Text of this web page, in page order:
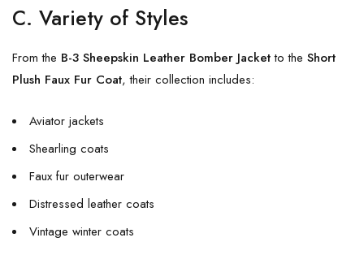
C. Variety of Styles
From the B-3 Sheepskin Leather Bomber Jacketto the Short
Plush Faux Fur Coat, their collection includes:
Aviator jackets
Shearling coats
Faux fur outerwear
Distressed leather coats
Vintage winter coats